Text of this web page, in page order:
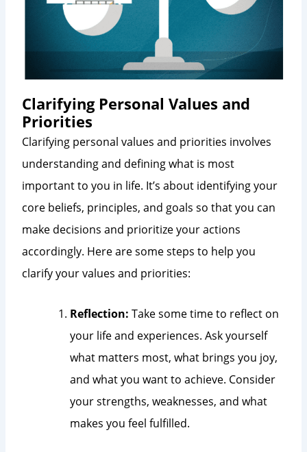
Clarifying Personal Values and
Priorities
Clarifying personal values and priorities involves
understanding and defining what is most
important to you in life. It’s about identifying your
core beliefs, principles, and goals so that you can
make decisions and prioritize your actions
accordingly. Here are some steps to help you
clarify your values and priorities:
Reflection: Take some time to reflect on
your life and experiences. Ask yourself
what matters most, what brings you joy,
and what you want to achieve. Consider
your strengths, weaknesses, and what
makes you feel fulfilled.